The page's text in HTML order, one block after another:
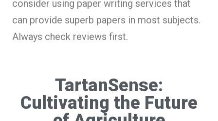
consider using paper writing services that
can provide superb papers in most subjects.
Always check reviews first.
TartanSense:
Cultivating the Future